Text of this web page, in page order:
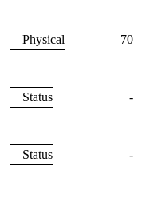
Physical 70
Status -
Status -